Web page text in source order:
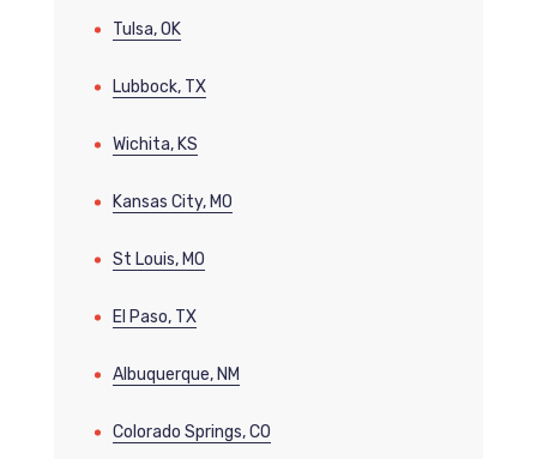
Tulsa, OK
Lubbock, TX
Wichita, KS
Kansas City, MO
St Louis, MO
El Paso, TX
Albuquerque, NM
Colorado Springs, CO